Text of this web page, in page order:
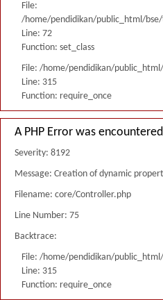
File:
/home/pendidikan/public_html/
Line: 72
Function: set_class
File: /home/pendidikan/
Line: 315
Function: require_once
A PHP Error was encountered
Severity: 8192
Message: Creation of dynamic
Filename: core/Controller.php
Line Number: 75
Backtrace:
File: /home/pendidikan/
Line: 315
Function: require_once